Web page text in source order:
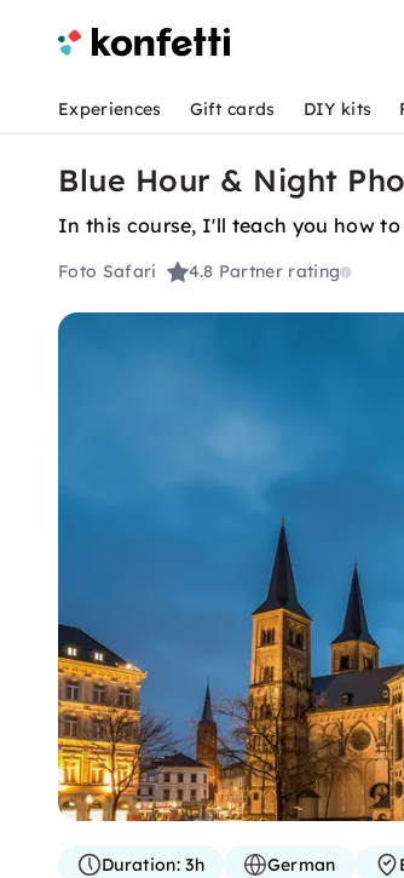
Experiences Gift cards DIY kits
Blue Hour & Night
In this course, I'll teach you how
Foto Safari 4.8 Partner rating
Duration:3h German